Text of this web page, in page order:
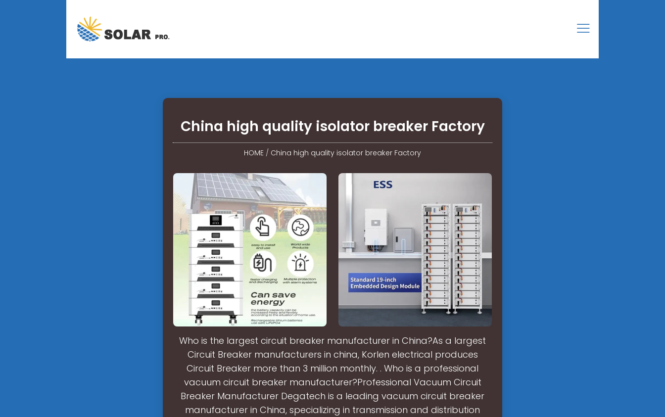
China high quality isolator breaker Factory
HOME / China high quality isolator breaker Factory
Who is the largest circuit breaker manufacturer in China?As a largest
Circuit Breaker manufacturers in china, Korlen electrical produces
Circuit Breaker more than 3 million monthly. . Who is a professional
vacuum circuit breaker manufacturer?Professional Vacuum Circuit
Breaker Manufacturer Degatech is a leading vacuum circuit breaker
manufacturer in China, specializing in transmission and distribution